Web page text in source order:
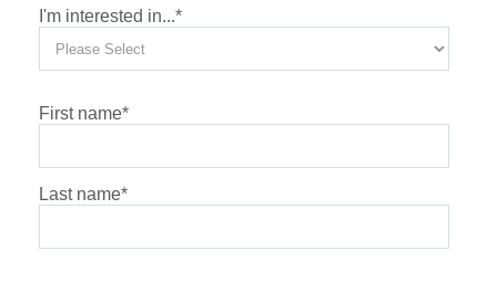
I'm interested in...*
First name*
Last name*